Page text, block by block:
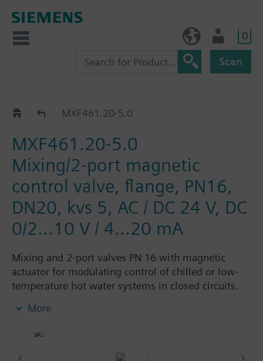
0
Scan
MXF461..MXF461.20-5.0
MXF461.20-5.0
Mixing/2-port magnetic
control valve, flange, PN16,
DN20, kvs 5, AC / DC 24 V, DC
0/2...10 V / 4...20 mA
Mixing and 2-port valves PN 16 with magnetic
actuator for modulating control of chilled or low-
temperature hot water systems in closed circuits.
spring return function and manual control.
Additional info
When used as a 2 port valve, inlet B (2) must be
More